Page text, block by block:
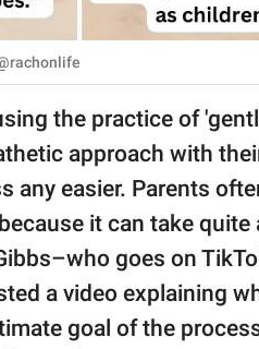
the practice of
approach with
any easier. Parents
it can take
goes on
a video explaining
goal of the